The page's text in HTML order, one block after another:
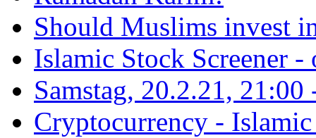
Should Muslims invest
Islamic Stock Screener -
Samstag, 20.2.21,
Cryptocurrency -